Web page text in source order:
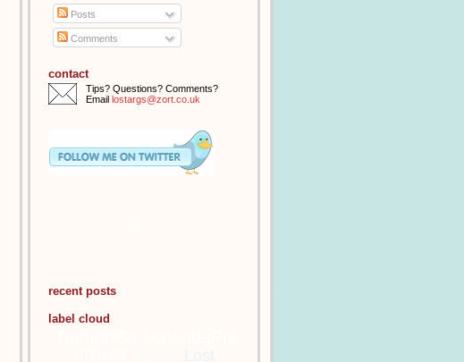
Posts
Comments
contact
Tips? Questions? Comments?
Email lostargs@zort.co.uk
recent posts
label cloud